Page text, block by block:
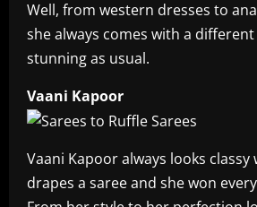
Well, from western dresses to
she always comes with a
stunning as usual.
Vaani Kapoor
Vaani Kapoor always looks classy
drapes a saree and she won